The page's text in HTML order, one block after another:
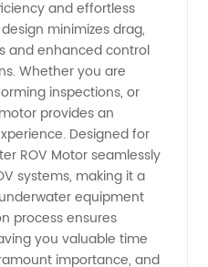
and effortless
minimizes drag,
and enhanced control
Whether you are
inspections, or
provides an
Designed for
ROV Motor seamlessly
systems, making it a
equipment
process ensures
you valuable time
importance, and